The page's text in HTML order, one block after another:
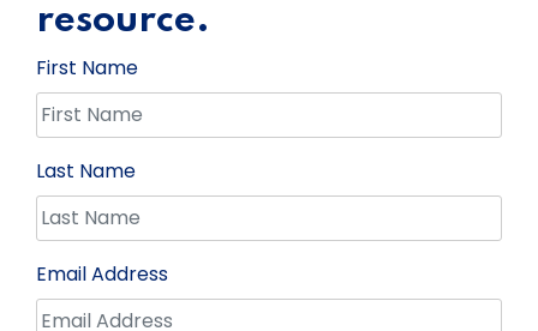
resource.
First Name
Last Name
Email Address